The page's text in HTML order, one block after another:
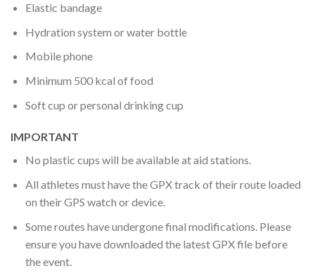
Elastic bandage
Hydration system or water bottle
Mobile phone
Minimum 500 kcal of food
Soft cup or personal drinking cup
IMPORTANT
No plastic cups will be available at aid stations.
All athletes must have the GPX track of their route loaded
on their GPS watch or device.
Some routes have undergone final modifications. Please
ensure you have downloaded the latest GPX file before
the event.